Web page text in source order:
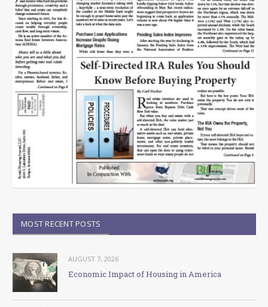
MOST RECENT POSTS
AUGUST 7, 2026
Economic Impact of Housing in America